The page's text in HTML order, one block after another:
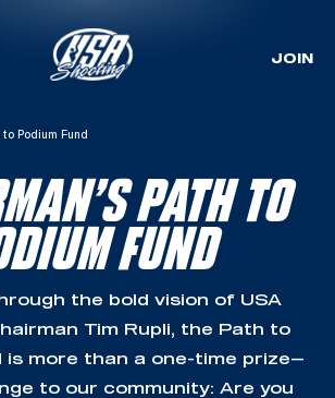
JOIN
to Podium Fund
PATH TO
FUND
the bold vision of USA
Tim Rupli, the Path to
is more than a one-time prize—
to our community: Are you